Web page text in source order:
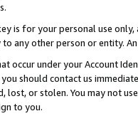
is for your personal use
any other person or entity.
occur under your Account
should contact us
lost, or stolen. You may not
to you.